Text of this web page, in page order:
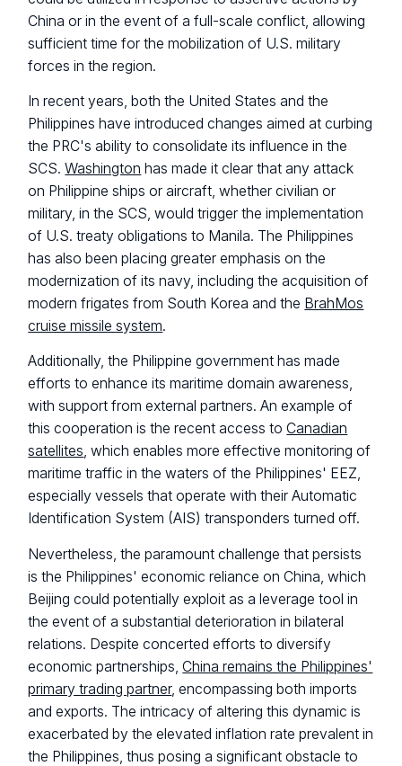
China or in the event of a full-scale conflict, allowing
sufficient time for the mobilization of U.S. military
forces in the region.
In recent years, both the United States and the
Philippines have introduced changes aimed at curbing
the PRC's ability to consolidate its influence in the
SCS.Washington has made it clear that any attack
on Philippine ships or aircraft, whether civilian or
military, in the SCS, would trigger the implementation
of U.S. treaty obligations to Manila. The Philippines
has also been placing greater emphasis on the
modernization of its navy, including the acquisition of
modern frigates from South Korea and the BrahMos
cruise missile system.
Additionally, the Philippine government has made
efforts to enhance its maritime domain awareness,
with support from external partners. An example of
this cooperation is the recent access toCanadian
satellites, which enables more effective monitoring of
maritime traffic in the waters of the Philippines' EEZ,
especially vessels that operate with their Automatic
Identification System (AIS) transponders turned off.
Nevertheless, the paramount challenge that persists
is the Philippines' economic reliance on China, which
Beijing could potentially exploit as a leverage tool in
the event of a substantial deterioration in bilateral
relations. Despite concerted efforts to diversify
economic partnerships,China remains the Philippines'
primary trading partner, encompassing both imports
and exports. The intricacy of altering this dynamic is
exacerbated by the elevated inflation rate prevalent in
the Philippines, thus posing a significant obstacle to